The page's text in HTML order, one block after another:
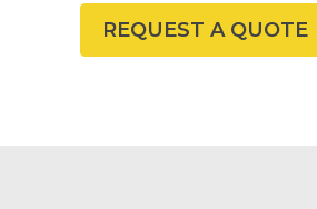
REQUEST A QUOTE